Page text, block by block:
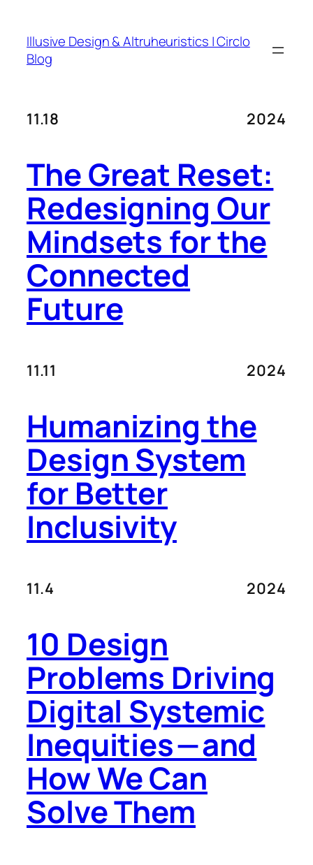
content
Illusive Design & Altruheuristics | Circlo
Blog
11.18 2024
The Great Reset:
Redesigning Our
Mindsets for the
Connected
Future
11.11 2024
Humanizing the
Design System
for Better
Inclusivity
11.4 2024
10 Design
Problems Driving
Digital Systemic
Inequities — and
How We Can
Solve Them